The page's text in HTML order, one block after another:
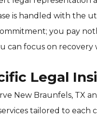
is handled with the
you pay
can focus on
Legal
New Braunfels, TX
tailored to each